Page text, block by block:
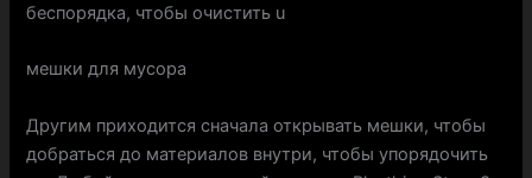
беспорядка, чтобы очистить u
мешки для мусора
Другим приходится сначала открывать мешки, чтобы
добраться до материалов внутри, чтобы упорядочить